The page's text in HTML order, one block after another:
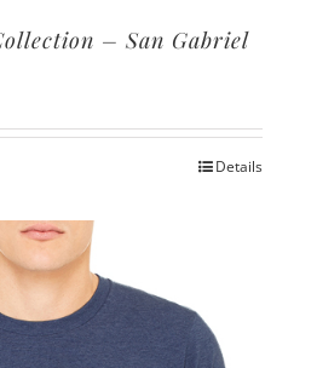
– San Gabriel
Details